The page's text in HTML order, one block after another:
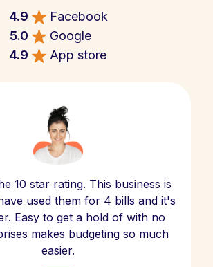
4.9
Facebook
5.0
Google
4.9
App store
10 star rating. This business is
used them for 4 bills and it's
Easy to get a hold of with no
makes budgeting so much
easier.